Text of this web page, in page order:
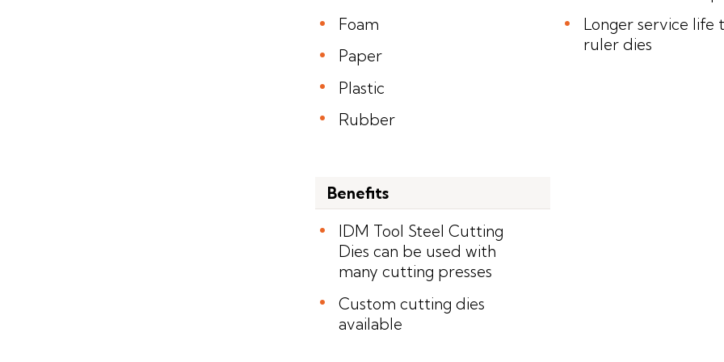
Foam
Paper
Plastic
Rubber
Longer service life
ruler dies
Benefits
IDM Tool Steel Cutting
Dies can be used with
many cutting presses
Custom cutting dies
available